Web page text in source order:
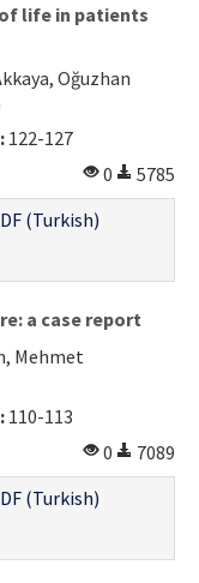
life in patients
Oğuzhan
122-127
0
5785
(Turkish)
a case report
Mehmet
110-113
0
7089
(Turkish)